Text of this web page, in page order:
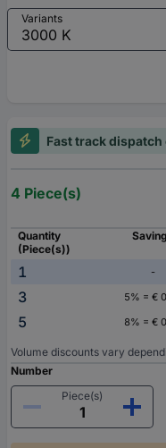
Variants
Fast track dispatch
4 Piece(s)
Quantity
(Piece(s))
1 -
3
5% = €
5
8% = €
Volume discounts vary
Number
Piece(s)